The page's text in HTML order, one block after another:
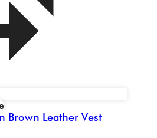
Brown Leather Vest